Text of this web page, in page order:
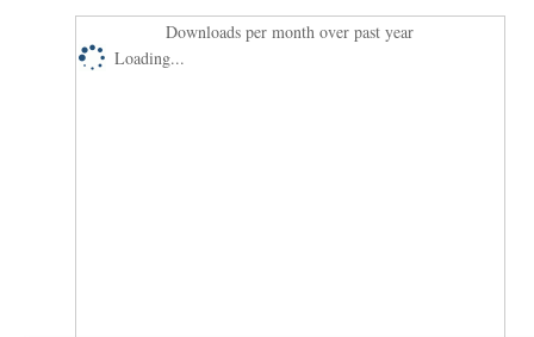
Downloads per month over past year
Loading...